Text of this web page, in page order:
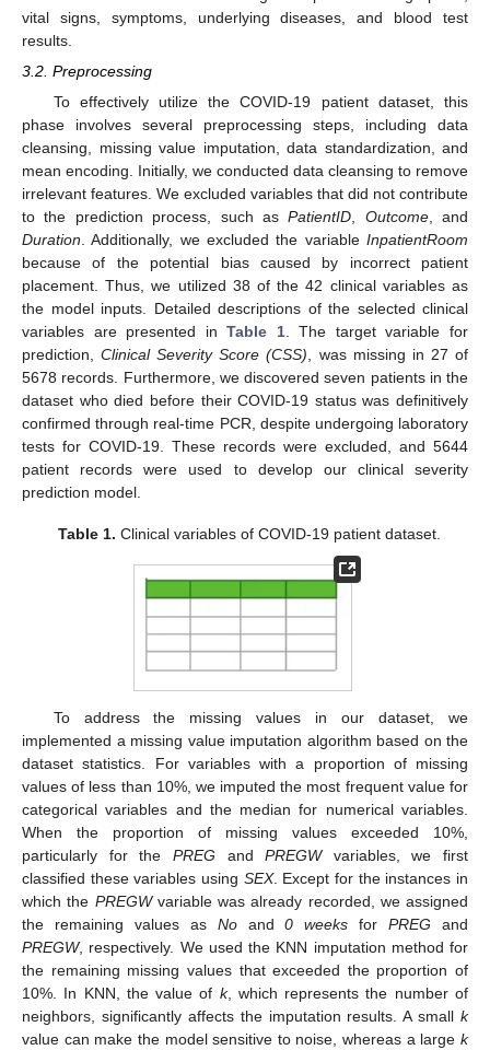
vital signs, symptoms, underlying diseases, and blood test
results.
3.2. Preprocessing
To effectively utilize the COVID-19 patient dataset, this
phase involves several preprocessing steps, including data
cleansing, missing value imputation, data standardization, and
mean encoding. Initially, we conducted data cleansing to remove
irrelevant features. We excluded variables that did not contribute
to the prediction process, such asPatientID Outcome, and
Duration . Additionally, we excluded the variable InpatientRoom
because of the potential bias caused by incorrect patient
placement. Thus, we utilized 38 of the 42 clinical variables as
the model inputs. Detailed descriptions of the selected clinical
variables are presented inTable 1. The target variable for
prediction,Clinical Severity Score (CSS) , was missing in 27 of
5678 records. Furthermore, we discovered seven patients in the
dataset who died before their COVID-19 status was definitively
confirmed through real-time PCR, despite undergoing laboratory
tests for COVID-19. These records were excluded, and 5644
patient records were used to develop our clinical severity
prediction model.
Table 1. Clinical variables of COVID-19 patient dataset.
To address the missing values in our dataset, we
implemented a missing value imputation algorithm based on the
dataset statistics. For variables with a proportion of missing
values of less than 10%, we imputed the most frequent value for
categorical variables and the median for numerical variables.
When the proportion of missing values exceeded 10%,
particularly for the PREG andPREGWvariables, we first
classified these variables using SEX. Except for the instances in
which the PREGWvariable was already recorded, we assigned
the remaining values as Noand0 weeks forPREG and
PREGW, respectively. We used the KNN imputation method for
the remaining missing values that exceeded the proportion of
10%. In KNN, the value of k, which represents the number of
neighbors, significantly affects the imputation results. A small k
value can make the model sensitive to noise, whereas a large k